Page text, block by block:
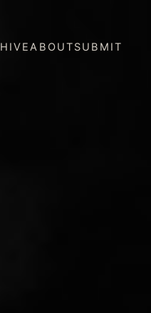
ABOUTSUBMIT